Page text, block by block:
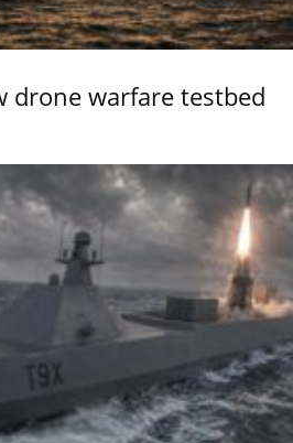
drone warfare testbed